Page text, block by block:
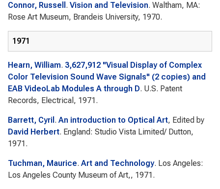
Connor, Russell . Vision and Television. Waltham, MA:
Rose Art Museum, Brandeis University, 1970.
1971
Hearn, William. 3,627,912 "Visual Display of Complex
Color Television Sound Wave Signals" (2 copies) and
EAB VideoLab Modules A through D. U.S. Patent
Records, Electrical, 1971.
Barrett, Cyril . An introduction to Optical Art, Edited by
David Herbert. England: Studio Vista Limited/ Dutton,
1971.
Tuchman, Maurice. Art and Technology. Los Angeles:
Los Angeles County Museum of Art,, 1971.